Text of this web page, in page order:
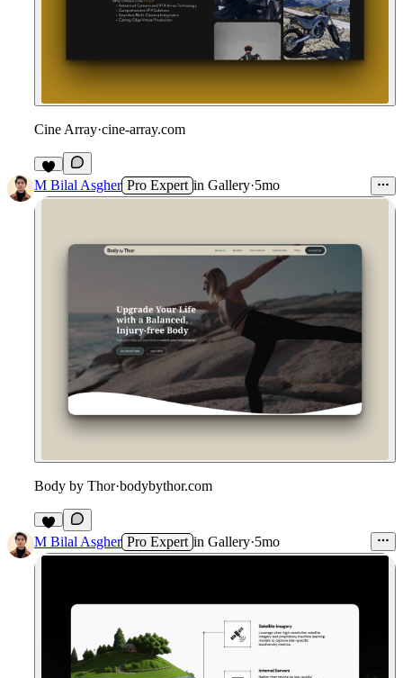
Cine Array·cine-array.com
M Bilal Asgher Pro Expert in Gallery·5mo
Body by Thor·bodybythor.com
M Bilal Asgher Pro Expert in Gallery·5mo